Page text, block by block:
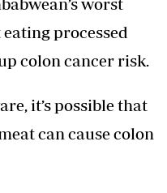
worst
processed
colon cancer risk.
it’s possible that
can cause colon